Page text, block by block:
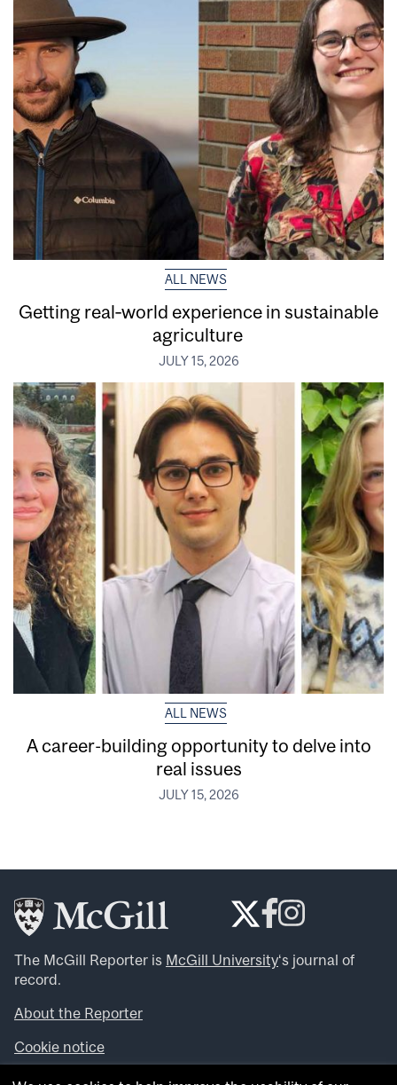
ALL NEWS
Getting real‑world experience in sustainable
agriculture
JULY 15, 2026
ALL NEWS
A career-building opportunity to delve into
real issues
JULY 15, 2026
The McGill Reporter is McGill University‘s journal of
record.
About the Reporter
Cookie notice
Looking for more news, videos and expert opinions? Try